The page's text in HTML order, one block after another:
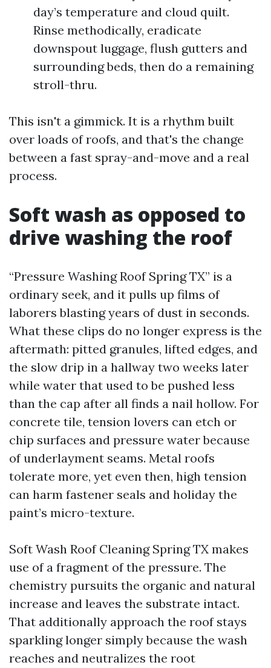
day’s temperature and cloud quilt.
Rinse methodically, eradicate
downspout luggage, flush gutters and
surrounding beds, then do a remaining
stroll-thru.
This isn't a gimmick. It is a rhythm built
over loads of roofs, and that's the change
between a fast spray-and-move and a real
process.
Soft wash as opposed to
drive washing the roof
“Pressure Washing Roof Spring TX” is a
ordinary seek, and it pulls up films of
laborers blasting years of dust in seconds.
What these clips do no longer express is the
aftermath: pitted granules, lifted edges, and
the slow drip in a hallway two weeks later
while water that used to be pushed less
than the cap after all finds a nail hollow. For
concrete tile, tension lovers can etch or
chip surfaces and pressure water because
of underlayment seams. Metal roofs
tolerate more, yet even then, high tension
can harm fastener seals and holiday the
paint’s micro-texture.
Soft Wash Roof Cleaning Spring TX makes
use of a fragment of the pressure. The
chemistry pursuits the organic and natural
increase and leaves the substrate intact.
That additionally approach the roof stays
sparkling longer simply because the wash
reaches and neutralizes the root